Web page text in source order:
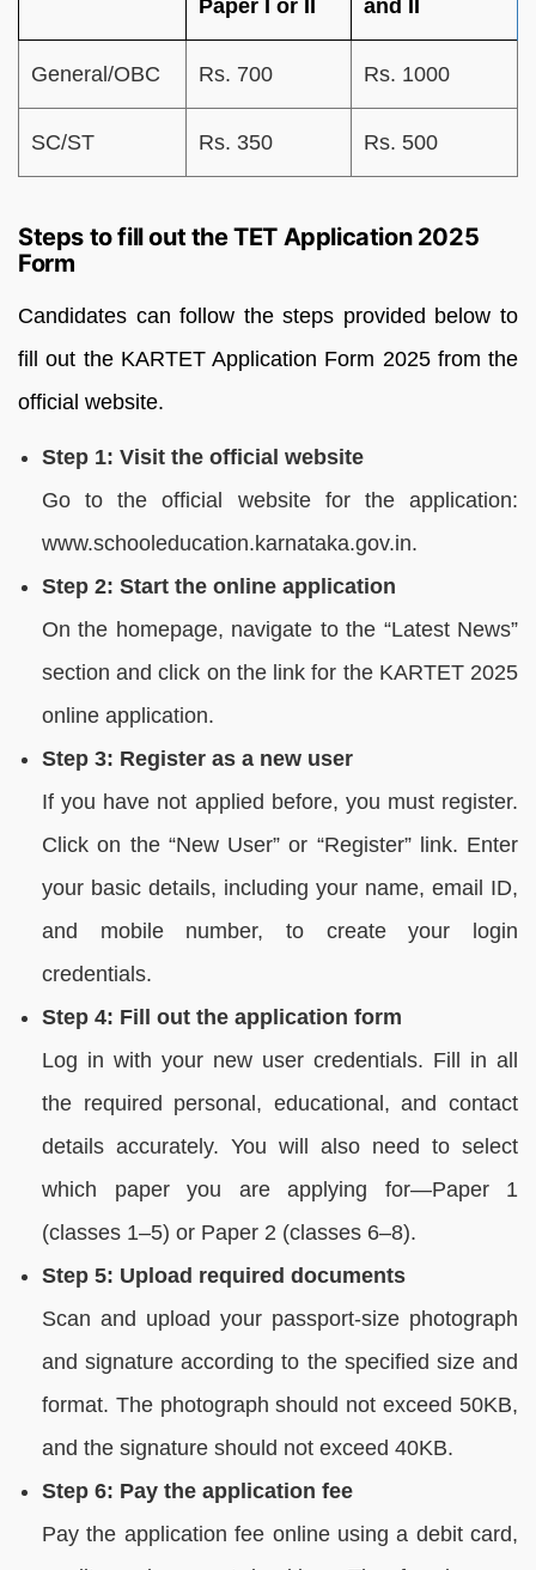
Paper I or II and II
General/OBC Rs. 700 Rs. 1000
SC/ST Rs. 350 Rs. 500
Steps to fill out the TET Application 2025
Form
Candidates can follow the steps provided below to
fill out the KARTET Application Form 2025 from the
official website.
Step 1: Visit the official website
Go to the official website for the application:
www.schooleducation.karnataka.gov.in.
Step 2: Start the online application
On the homepage, navigate to the “Latest News”
section and click on the link for the KARTET 2025
online application.
Step 3: Register as a new user
If you have not applied before, you must register.
Click on the “New User” or “Register” link. Enter
your basic details, including your name, email ID,
and mobile number, to create your login
credentials.
Step 4: Fill out the application form
Log in with your new user credentials. Fill in all
the required personal, educational, and contact
details accurately. You will also need to select
which paper you are applying for—Paper 1
(classes 1–5) or Paper 2 (classes 6–8).
Step 5: Upload required documents
Scan and upload your passport-size photograph
and signature according to the specified size and
format. The photograph should not exceed 50KB,
and the signature should not exceed 40KB.
Step 6: Pay the application fee
Pay the application fee online using a debit card,